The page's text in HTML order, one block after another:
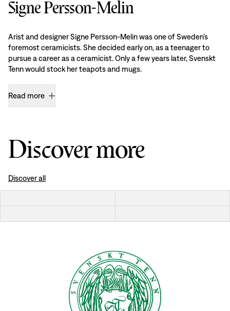
Signe Persson-Melin
Arist and designer Signe Persson-Melin was one of Sweden’s
foremost ceramicists. She decided early on, as a teenager to
pursue a career as a ceramicist. Only a few years later, Svenskt
Tenn would stock her teapots and mugs.
Read more
Discover more
Discover all